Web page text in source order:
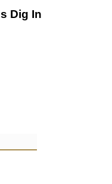
Dig In